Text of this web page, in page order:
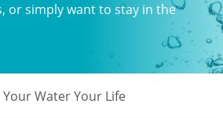
or simply want to stay in the
Your Water Your Life